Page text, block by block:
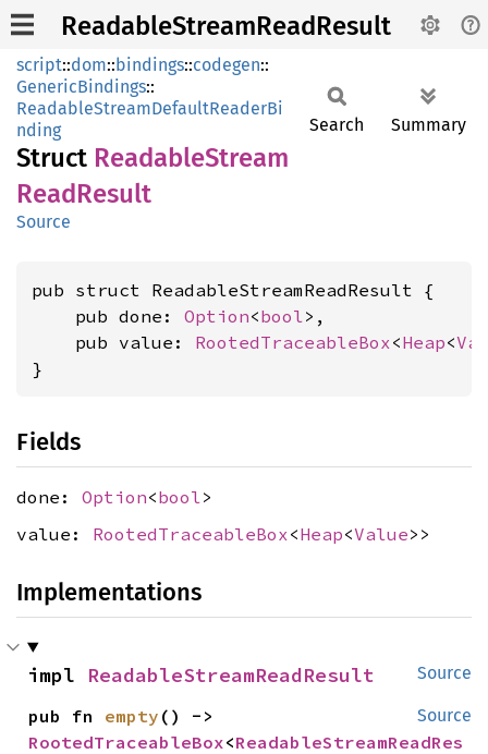
ReadableStreamReadResult
script::dom::bindings::codegen::
GenericBindings::
ReadableStreamDefaultReaderBi
nding
Struct ReadableStream
ReadResult
Source
Search Summary
pub struct ReadableStreamReadResult {
    pub done:
Option<bool>,
    pub value:
RootedTraceableBox<Heap<
}
Fields
done: Option<bool>
value: RootedTraceableBox <Heap<Value>>
Implementations
Source
impl ReadableStreamReadResult
Source
pub fn empty
RootedTraceableBox<ReadableStreamReadRes